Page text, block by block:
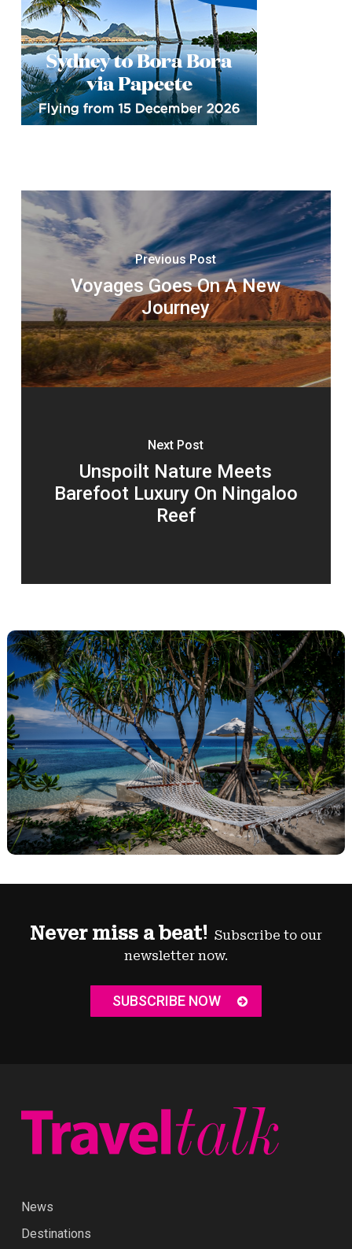
Previous Post
Voyages Goes On A New
Journey
Next Post
Unspoilt Nature Meets
Barefoot Luxury On Ningaloo
Reef
Never miss a beat! Subscribe to our
newsletter now.
SUBSCRIBE NOW
News
Destinations